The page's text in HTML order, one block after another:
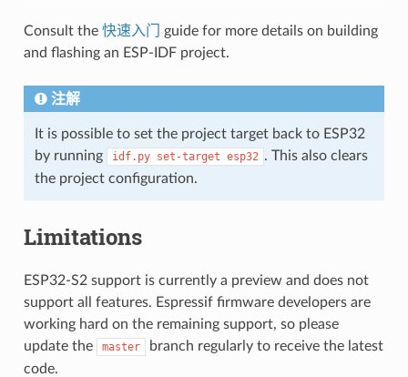
Consult the 快速入门
guide for more details on building
and flashing an ESP-IDF project.
注解
It is possible to set the project target back to ESP32
by running
idf.py set-target esp32 . This also clears
the project configuration.
Limitations
ESP32-S2 support is currently a preview and does not
support all features. Espressif firmware developers are
working hard on the remaining support, so please
update the
master
branch regularly to receive the latest
code.